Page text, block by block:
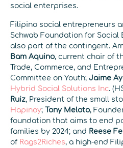
social enterprises.
Filipino social entrepreneurs
Schwab Foundation for Social
also part of the contingent.
Bam Aquino, current chair of
Trade, Commerce, and
Committee on Youth; Jaime
Hybrid Social Solutions Inc.
Ruiz, President of the small
Hapinoy; Tony Meloto,
foundation that aims to end
families by 2024; and Reese
of Rags2Riches, a high-end